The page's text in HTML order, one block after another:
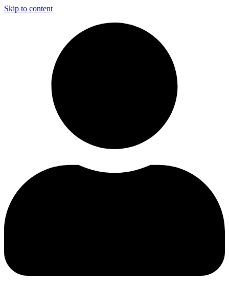
Skip to content